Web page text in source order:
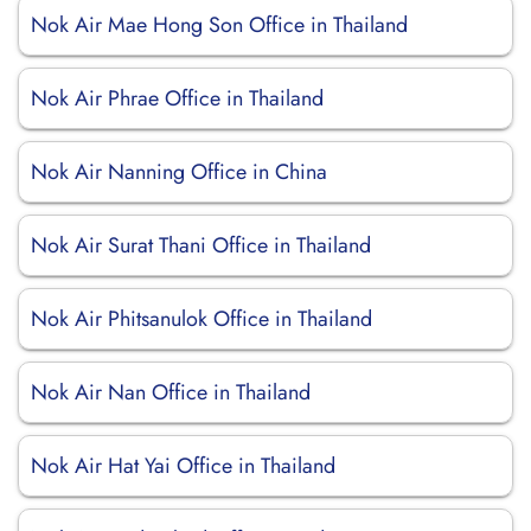
Nok Air Mae Hong Son Office in Thailand
Nok Air Phrae Office in Thailand
Nok Air Nanning Office in China
Nok Air Surat Thani Office in Thailand
Nok Air Phitsanulok Office in Thailand
Nok Air Nan Office in Thailand
Nok Air Hat Yai Office in Thailand